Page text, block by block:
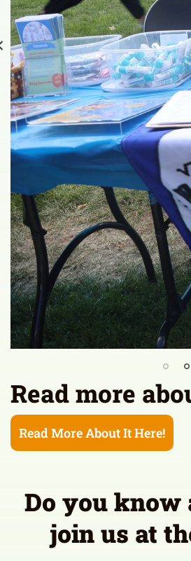
Read more
Read More About It Here!
Do you
join us at
Please note:PERFORMANCE